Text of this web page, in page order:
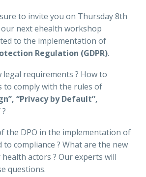
to invite you on Thursday 8th
next ehealth workshop
to the implementation of
Regulation (GDPR).
legal requirements ? How to
to comply with the rules of
“Privacy by Default”,
?
the DPO in the implementation of
to compliance ? What are the new
actors ? Our experts will
questions.